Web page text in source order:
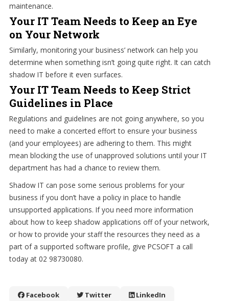
maintenance.
Your IT Team Needs to Keep an Eye
on Your Network
Similarly, monitoring your business’ network can help you
determine when something isn’t going quite right. It can catch
shadow IT before it even surfaces.
Your IT Team Needs to Keep Strict
Guidelines in Place
Regulations and guidelines are not going anywhere, so you
need to make a concerted effort to ensure your business
(and your employees) are adhering to them. This might
mean blocking the use of unapproved solutions until your IT
department has had a chance to review them.
Shadow IT can pose some serious problems for your
business if you don’t have a policy in place to handle
unsupported applications. If you need more information
about how to keep shadow applications off of your network,
or how to provide your staff the resources they need as a
part of a supported software profile, give PCSOFT a call
today at 02 98730080.
Facebook Twitter LinkedIn